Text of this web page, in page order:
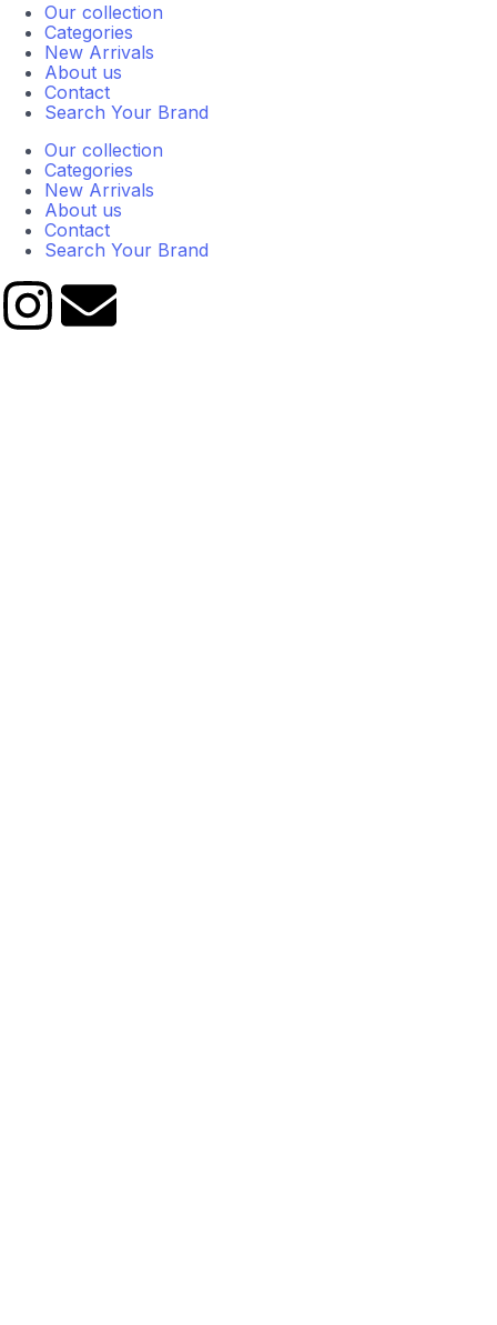
Our collection
Categories
New Arrivals
About us
Contact
Search Your Brand
Our collection
Categories
New Arrivals
About us
Contact
Search Your Brand